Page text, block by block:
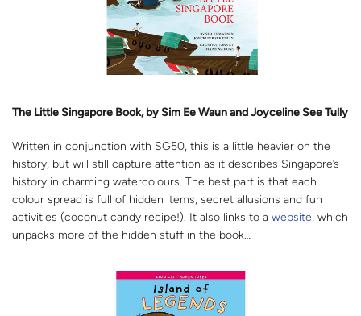
The Little Singapore Book, by Sim Ee Waun and Joyceline See Tully
Written in conjunction with SG50, this is a little heavier on the
history, but will still capture attention as it describes Singapore’s
history in charming watercolours. The best part is that each
colour spread is full of hidden items, secret allusions and fun
activities (coconut candy recipe!). It also links to a website, which
unpacks more of the hidden stuff in the book…